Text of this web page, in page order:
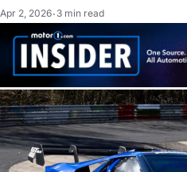
Apr 2, 2026• 3 min read